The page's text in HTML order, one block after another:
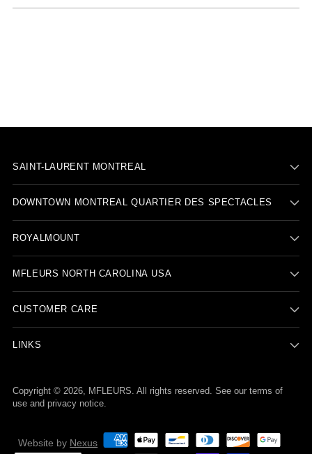
BACK TO PRODUCT
Report To Support
SAINT-LAURENT MONTREAL
DOWNTOWN MONTREAL QUARTIER DES SPECTACLES
ROYALMOUNT
MFLEURS NORTH CAROLINA USA
CUSTOMER CARE
LINKS
Copyright © 2026, MFLEURS. All rights reserved. See our terms of
use and privacy notice.
Website by Nexus